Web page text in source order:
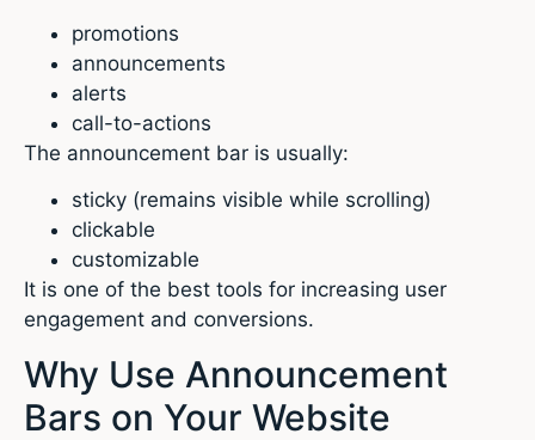
promotions
announcements
alerts
call-to-actions
The announcement bar is usually:
sticky (remains visible while scrolling)
clickable
customizable
It is one of the best tools for increasing user
engagement and conversions.
Why Use Announcement
Bars on Your Website